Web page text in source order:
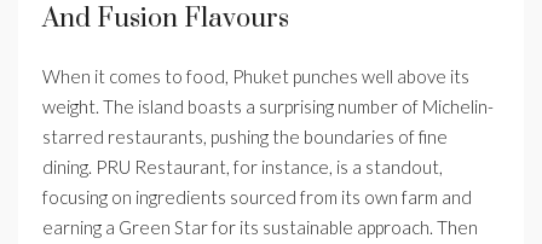
And Fusion Flavours
When it comes to food, Phuket punches well above its
weight. The island boasts a surprising number of Michelin-
starred restaurants, pushing the boundaries of fine
dining. PRU Restaurant, for instance, is a standout,
focusing on ingredients sourced from its own farm and
earning a Green Star for its sustainable approach. Then